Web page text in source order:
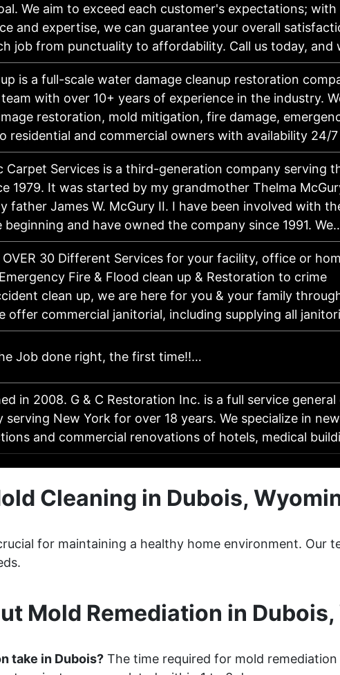
We aim to exceed each customer's expectations; with
and expertise, we can guarantee your overall
job from punctuality to affordability. Call us today,
is a full-scale water damage cleanup restoration
with over 10+ years of experience in the industry.
restoration, mold mitigation, fire damage,
residential and commercial owners with availability 24/
Carpet Services is a third-generation company serving
1979. It was started by my grandmother Thelma
father James W. McGury II. I have been involved with
beginning and have owned the company since 1991.
30 Different Services for your facility, office or
Fire & Flood clean up & Restoration to crime
clean up, we are here for you & your family
offer commercial janitorial, including supplying all
Job done right, the first time!!…
in 2008. G & C Restoration Inc. is a full service
serving New York for over 18 years. We specialize in
and commercial renovations of hotels, medical
Cleaning in Dubois,
for maintaining a healthy home environment. Our
Mold Remediation in
take in Dubois? The time required for mold